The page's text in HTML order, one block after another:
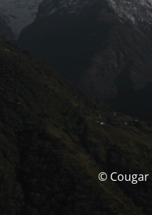
© Cougar